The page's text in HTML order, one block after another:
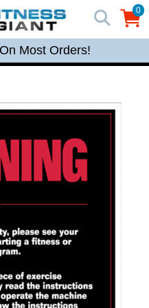
0
0
Most Orders!
Most Orders!
Most Orders!